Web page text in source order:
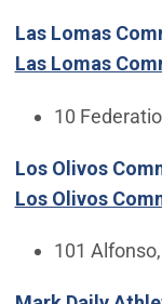
Las Lomas
Las Lomas
10
Los Olivos
Los Olivos
101